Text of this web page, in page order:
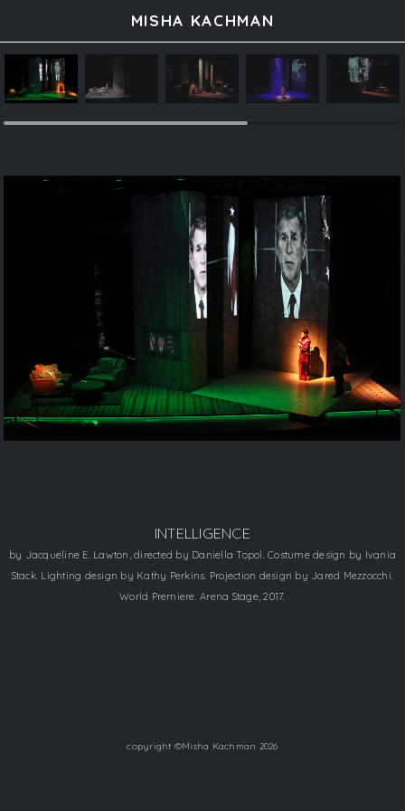
MISHA KACHMAN
INTELLIGENCE
​by Jacqueline E. Lawton, directed by Daniella Topol. Costume design by Ivania
Stack. Lighting design by Kathy Perkins. Projection design by Jared Mezzocchi.
​World Premiere. Arena Stage, 2017.
copyright ©Misha Kachman 2026